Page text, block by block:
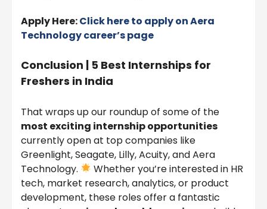
Apply Here:Click here to apply on Aera
Technology career’s page
Conclusion | 5 Best Internships for
Freshers in India
That wraps up our roundup of some of the
most exciting internship opportunities
currently open at top companies like
Greenlight, Seagate, Lilly, Acuity, and Aera
Technology.
Whether you’re interested in HR
tech, market research, analytics, or product
development, these roles offer a fantastic